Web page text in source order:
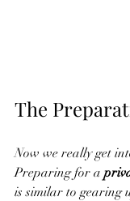
The
Now we really get
Preparing for a
is similar to gearing